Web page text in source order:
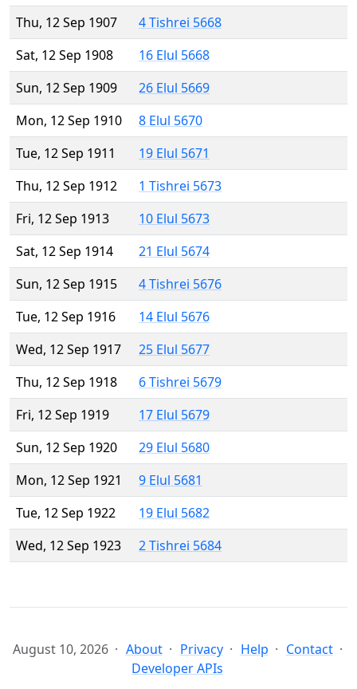
Thu, 12 Sep 1907
4 Tishrei 5668
Sat, 12 Sep 1908
16 Elul 5668
Sun, 12 Sep 1909
26 Elul 5669
Mon, 12 Sep 1910
8 Elul 5670
Tue, 12 Sep 1911
19 Elul 5671
Thu, 12 Sep 1912
1 Tishrei 5673
Fri, 12 Sep 1913
10 Elul 5673
Sat, 12 Sep 1914
21 Elul 5674
Sun, 12 Sep 1915
4 Tishrei 5676
Tue, 12 Sep 1916
14 Elul 5676
Wed, 12 Sep 1917
25 Elul 5677
Thu, 12 Sep 1918
6 Tishrei 5679
Fri, 12 Sep 1919
17 Elul 5679
Sun, 12 Sep 1920
29 Elul 5680
Mon, 12 Sep 1921
9 Elul 5681
Tue, 12 Sep 1922
19 Elul 5682
Wed, 12 Sep 1923
2 Tishrei 5684
August 10, 2026 About Privacy Help
Contact
Developer APIs